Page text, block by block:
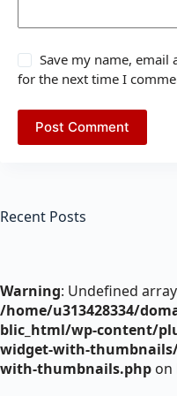
Save my name,
for the next time I
Post Comment
Recent Posts
Warning: Undefined
/home/u313428334/
blic_html/wp-content/
widget-with-
with-thumbnails.php on